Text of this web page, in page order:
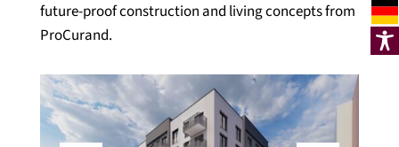
future-proof construction and living concepts from
ProCurand.